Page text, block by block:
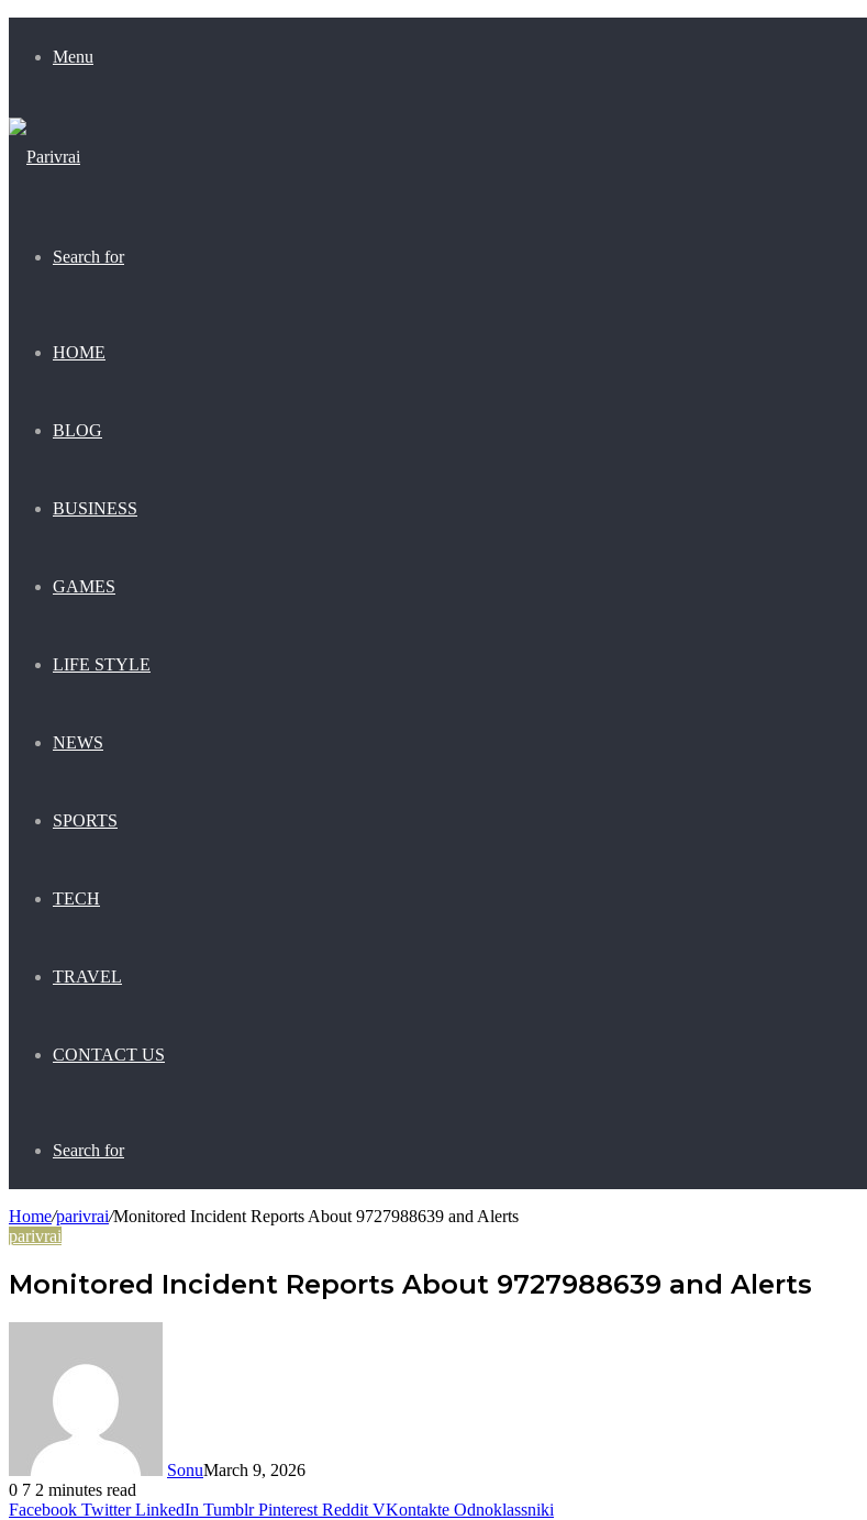
Menu
Search for
HOME
BLOG
BUSINESS
GAMES
LIFE STYLE
NEWS
SPORTS
TECH
TRAVEL
CONTACT US
Search for
Home/parivrai/Monitored Incident Reports About 9727988639 and Alerts
parivrai
Monitored Incident Reports About 9727988639 and Alerts
SonuMarch 9, 2026
0 7 2 minutes read
Facebook Twitter LinkedIn Tumblr Pinterest Reddit VKontakte Odnoklassniki